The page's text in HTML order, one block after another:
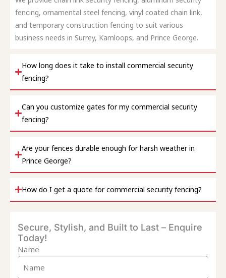
fencing, ornamental steel fencing, vinyl coated chain link,
and temporary construction fencing to suit various
business needs in Surrey, Kamloops, and Prince George.
How long does it take to install commercial security
fencing?
Can you customize gates for my commercial security
fencing?
Are your fences durable enough for harsh weather in
Prince George?
How do I get a quote for commercial security fencing?
Secure, Stylish, and Built to Last – Enquire
Today!
Name